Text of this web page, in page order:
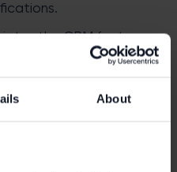
About
the CRM features
to plan and target
extremely